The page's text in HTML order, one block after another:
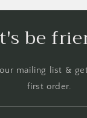
be
mailing list &
first order.